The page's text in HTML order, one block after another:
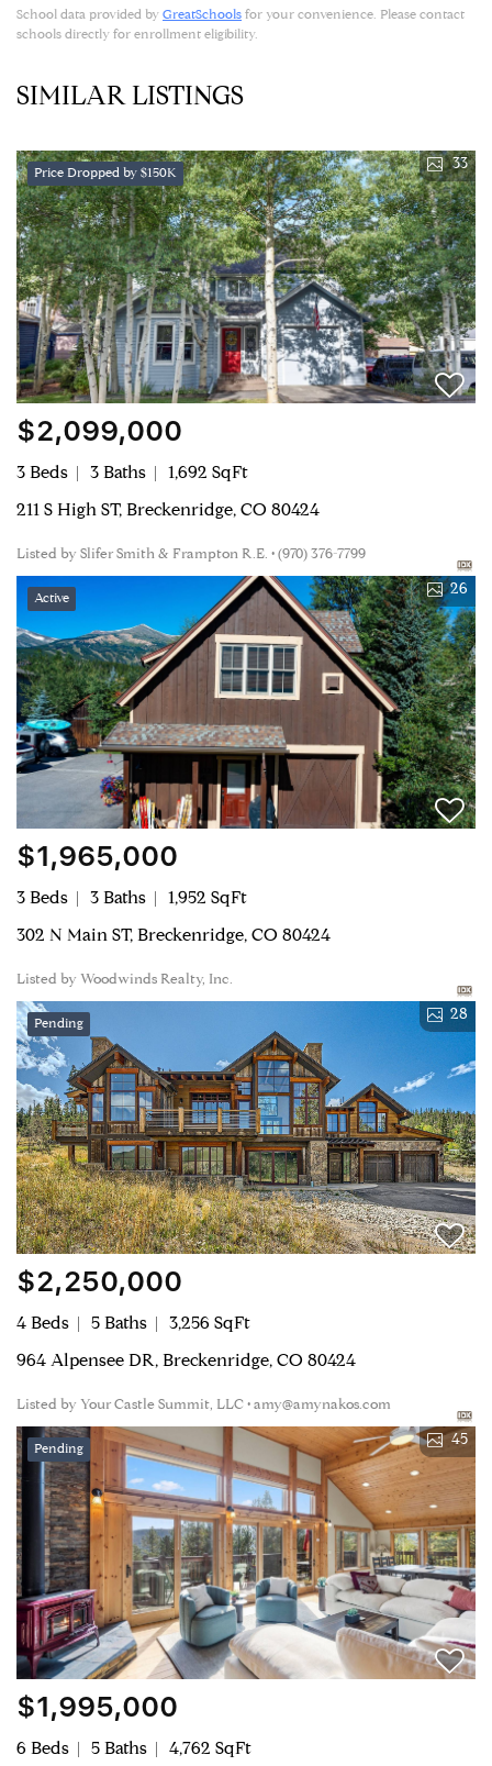
School data provided by GreatSchools for your convenience. Please contact
schools directly for enrollment eligibility.
SIMILAR LISTINGS
Price Dropped by $150K
33
$2,099,000
3 Beds 3 Baths 1,692 SqFt
211 S High ST, Breckenridge, CO 80424
Listed by Slifer Smith & Frampton R.E. • (970) 376-7799
Active
26
$1,965,000
3 Beds 3 Baths 1,952 SqFt
302 N Main ST, Breckenridge, CO 80424
Listed by Woodwinds Realty, Inc.
Pending
28
$2,250,000
4 Beds 5 Baths 3,256 SqFt
964 Alpensee DR, Breckenridge, CO 80424
Listed by Your Castle Summit, LLC • amy@amynakos.com
Pending
45
$1,995,000
6 Beds 5 Baths 4,762 SqFt